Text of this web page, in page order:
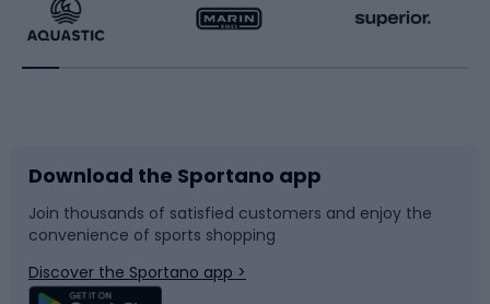
Running
Bike accessories
Bicycle parts
Racquet sports
Sledges and slides
Snowboard
Download the Sportano app
Join thousands of satisfied customers and enjoy the
convenience of sports shopping
Discover the Sportano app >